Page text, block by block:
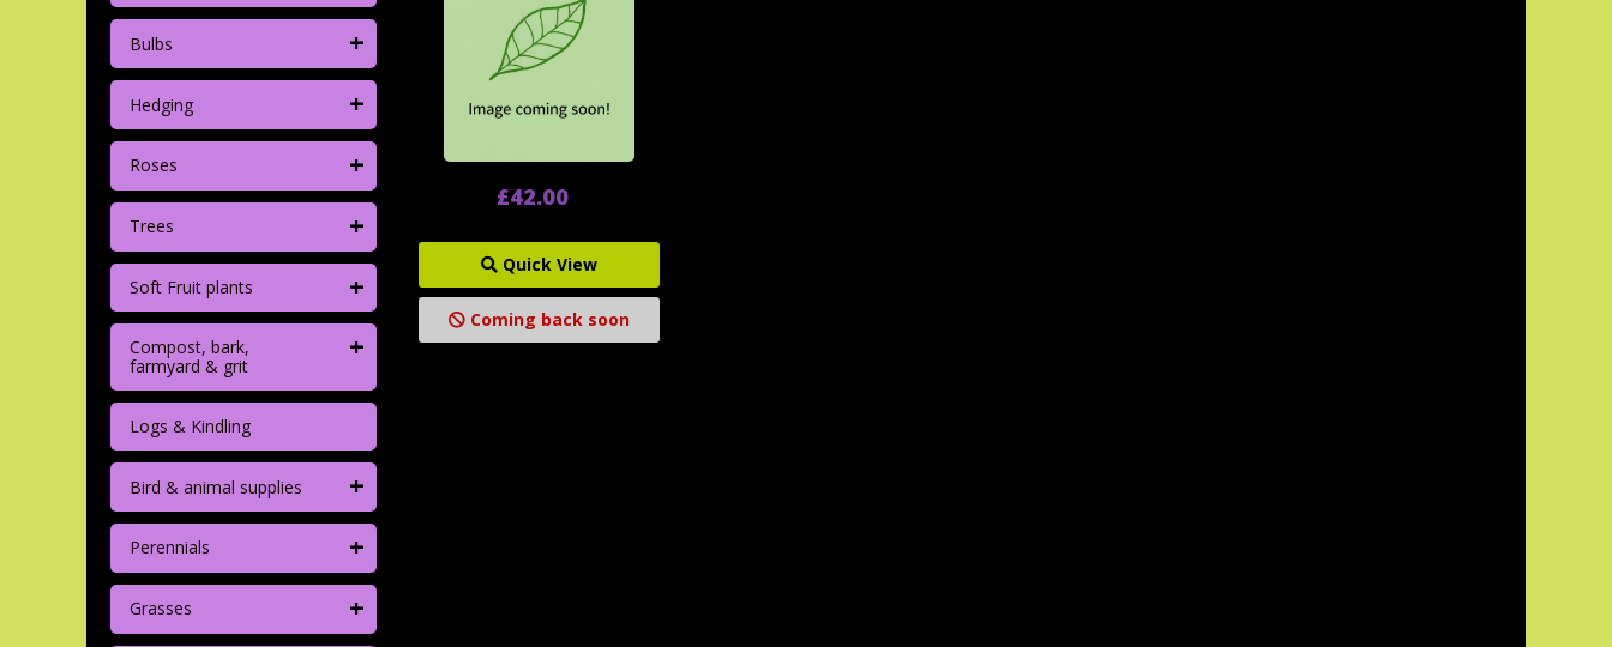
Bulbs +
Hedging +
Roses +
Trees +
Soft Fruit plants +
Compost, bark,
farmyard & grit
+
Logs & Kindling
Bird & animal supplies +
Perennials +
Grasses +
£42.00
Quick View
Coming back soon